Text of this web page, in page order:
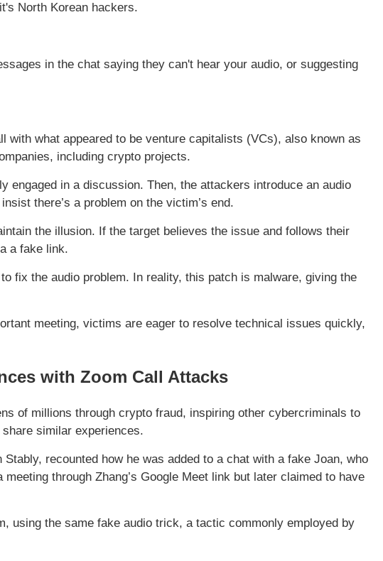
North Korean hackers.
in the chat saying they can't hear your audio, or suggesting
with what appeared to be venture capitalists (VCs), also known as
including crypto projects.
engaged in a discussion. Then, the attackers introduce an audio
there’s a problem on the victim’s end.
the illusion. If the target believes the issue and follows their
a fake link.
fix the audio problem. In reality, this patch is malware, giving the
meeting, victims are eager to resolve technical issues quickly,
with Zoom Call Attacks
of millions through crypto fraud, inspiring other cybercriminals to
similar experiences.
recounted how he was added to a chat with a fake Joan, who
through Zhang’s Google Meet link but later claimed to have
using the same fake audio trick, a tactic commonly employed by